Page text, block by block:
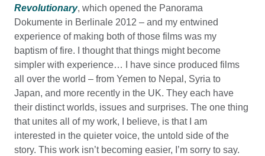
Revolutionary, which opened the Panorama
Dokumente in Berlinale 2012 – and my entwined
experience of making both of those films was my
baptism of fire. I thought that things might become
simpler with experience… I have since produced films
all over the world – from Yemen to Nepal, Syria to
Japan, and more recently in the UK. They each have
their distinct worlds, issues and surprises. The one thing
that unites all of my work, I believe, is that I am
interested in the quieter voice, the untold side of the
story. This work isn’t becoming easier, I’m sorry to say.